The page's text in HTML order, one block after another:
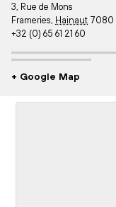
3, Rue de Mons
Frameries, Hainaut 7080
+32 (0) 65 61 21 60
+ Google Map